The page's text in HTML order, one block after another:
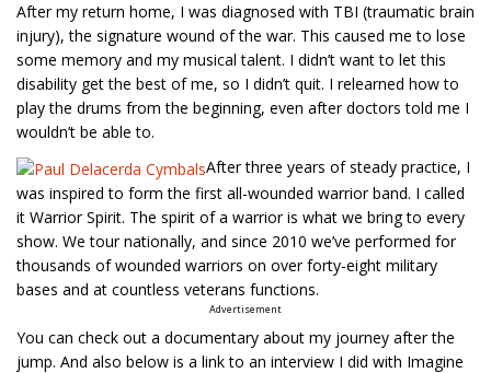
After my return home, I was diagnosed with TBI (traumatic brain
injury), the signature wound of the war. This caused me to lose
some memory and my musical talent. I didn’t want to let this
disability get the best of me, so I didn’t quit. I relearned how to
play the drums from the beginning, even after doctors told me I
wouldn’t be able to.
After three years of steady practice, I
was inspired to form the first all-wounded warrior band. I called
it Warrior Spirit. The spirit of a warrior is what we bring to every
show. We tour nationally, and since 2010 we’ve performed for
thousands of wounded warriors on over forty-eight military
bases and at countless veterans functions.
Advertisement
You can check out a documentary about my journey after the
jump. And also below is a link to an interview I did with Imagine